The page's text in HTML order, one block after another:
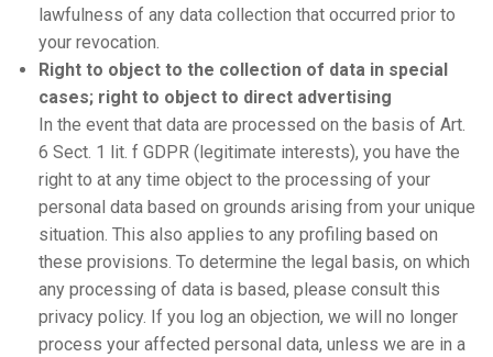
lawfulness of any data collection that occurred prior to
your revocation.
Right to object to the collection of data in special
cases; right to object to direct advertising
In the event that data are processed on the basis of Art.
6 Sect. 1 lit. f GDPR (legitimate interests), you have the
right to at any time object to the processing of your
personal data based on grounds arising from your unique
situation. This also applies to any profiling based on
these provisions. To determine the legal basis, on which
any processing of data is based, please consult this
privacy policy. If you log an objection, we will no longer
process your affected personal data, unless we are in a